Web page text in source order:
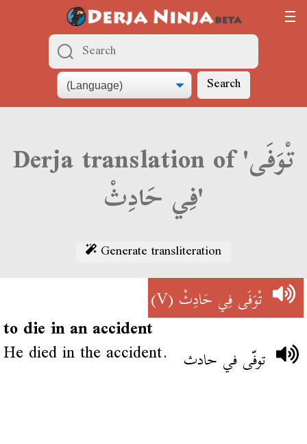
Search
Derja translation of 'تْوَفَى
فِي حَادِثْ'
Generate transliteration
تْوَفَى فِي حَادِثْ(V)
to die in an accident
He died in the accident. توفّى في حادث